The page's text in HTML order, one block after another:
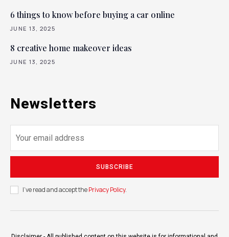
6 things to know before buying a car online
JUNE 13, 2025
8 creative home makeover ideas
JUNE 13, 2025
Newsletters
SUBSCRIBE
I've read and accept thePrivacy Policy.